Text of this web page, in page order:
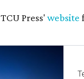
Press' website